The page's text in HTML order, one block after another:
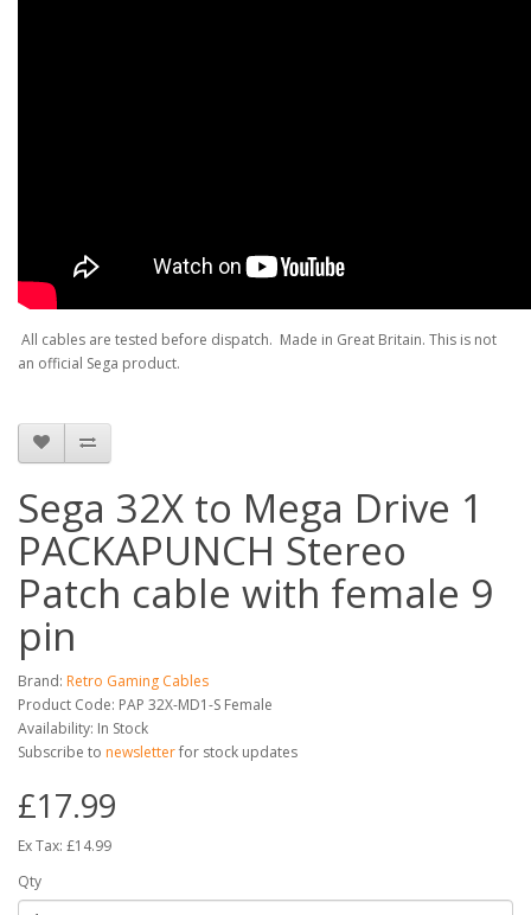
All cables are tested before dispatch. Made in Great Britain. This is not
an official Sega product.
Sega 32X to Mega Drive 1
PACKAPUNCH Stereo
Patch cable with female 9
pin
Brand: Retro Gaming Cables
Product Code: PAP 32X-MD1-S Female
Availability: In Stock
Subscribe to newsletterfor stock updates
£17.99
Ex Tax: £14.99
Qty